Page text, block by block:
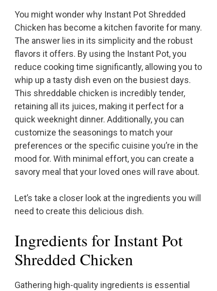
You might wonder why Instant Pot Shredded
Chicken has become a kitchen favorite for many.
The answer lies in its simplicity and the robust
flavors it offers. By using the Instant Pot, you
reduce cooking time significantly, allowing you to
whip up a tasty dish even on the busiest days.
This shreddable chicken is incredibly tender,
retaining all its juices, making it perfect for a
quick weeknight dinner. Additionally, you can
customize the seasonings to match your
preferences or the specific cuisine you’re in the
mood for. With minimal effort, you can create a
savory meal that your loved ones will rave about.
Let’s take a closer look at the ingredients you will
need to create this delicious dish.
Ingredients for Instant Pot
Shredded Chicken
Gathering high-quality ingredients is essential